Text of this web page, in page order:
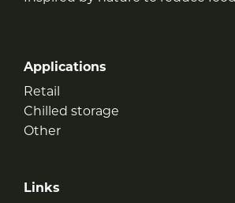
Applications
Retail
Chilled storage
Other
Links